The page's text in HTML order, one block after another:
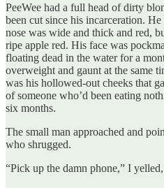
PeeWee had a full head of dirty
been cut since his incarceration.
nose was wide and thick and red,
ripe apple red. His face was
floating dead in the water for a
overweight and gaunt at the same
was his hollowed-out cheeks that
of someone who’d been eating
six months.
The small man approached and
who shrugged.
“Pick up the damn phone,” I